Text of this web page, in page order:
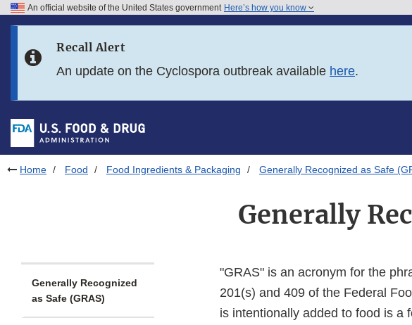
Skip to FDA Search
Skip to footer links
An official website of the United States government Here’s how you know
Recall Alert
An update on the Cyclospora outbreak available here.
Home Food Food Ingredients & Packaging Generally Recognized as Safe
Generally
Generally Recognized
as Safe (GRAS)
"GRAS" is an acronym for the
201(s) and 409 of the Federal
is intentionally added to food is a